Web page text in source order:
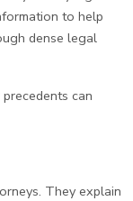
to help
dense legal
can
They explain